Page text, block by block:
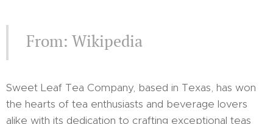
From: Wikipedia
Sweet Leaf Tea Company, based in Texas, has won
the hearts of tea enthusiasts and beverage lovers
alike with its dedication to crafting exceptional teas